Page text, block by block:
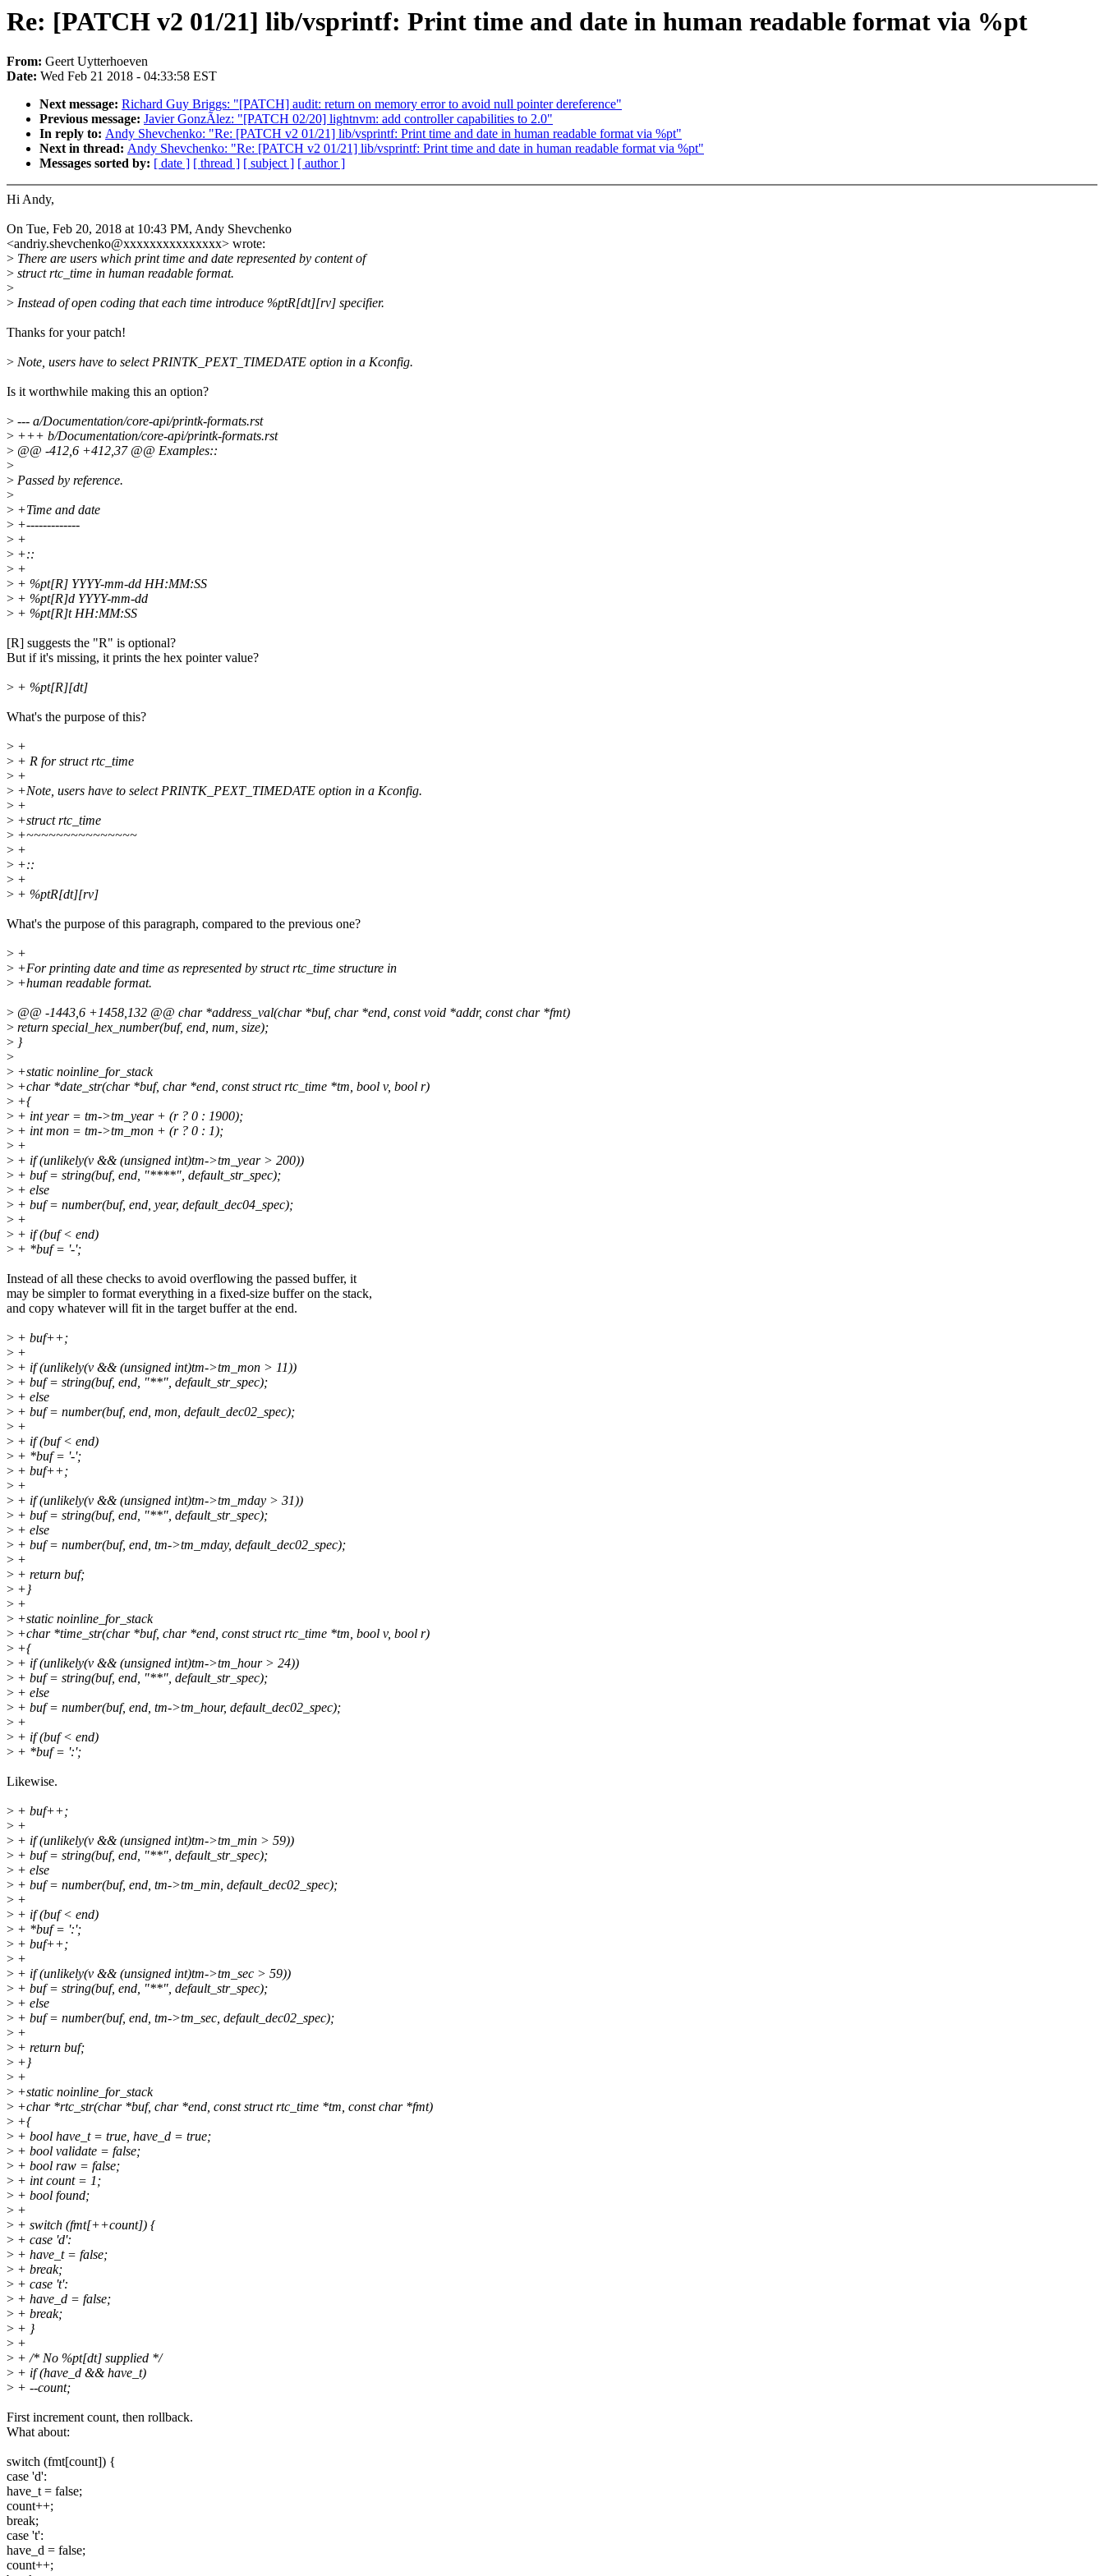
Re: [PATCH v2 01/21] lib/vsprintf: Print time and date in human readable format via %pt
From: Geert Uytterhoeven
Date: Wed Feb 21 2018 - 04:33:58 EST
Next message: Richard Guy Briggs: "[PATCH] audit: return on memory error to avoid null pointer dereference"
Previous message: Javier GonzÃlez: "[PATCH 02/20] lightnvm: add controller capabilities to 2.0"
In reply to: Andy Shevchenko: "Re: [PATCH v2 01/21] lib/vsprintf: Print time and date in human readable format via %pt"
Next in thread: Andy Shevchenko: "Re: [PATCH v2 01/21] lib/vsprintf: Print time and date in human readable format via %pt"
Messages sorted by: [ date ] [ thread ] [ subject ] [ author ]
Hi Andy,
On Tue, Feb 20, 2018 at 10:43 PM, Andy Shevchenko
<andriy.shevchenko@xxxxxxxxxxxxxxx> wrote:
> There are users which print time and date represented by content of
> struct rtc_time in human readable format.
>
> Instead of open coding that each time introduce %ptR[dt][rv] specifier.
Thanks for your patch!
> Note, users have to select PRINTK_PEXT_TIMEDATE option in a Kconfig.
Is it worthwhile making this an option?
> --- a/Documentation/core-api/printk-formats.rst
> +++ b/Documentation/core-api/printk-formats.rst
> @@ -412,6 +412,37 @@ Examples::
>
> Passed by reference.
>
> +Time and date
> +-------------
> +
> +::
> +
> + %pt[R] YYYY-mm-dd HH:MM:SS
> + %pt[R]d YYYY-mm-dd
> + %pt[R]t HH:MM:SS
[R] suggests the "R" is optional?
But if it's missing, it prints the hex pointer value?
> + %pt[R][dt]
What's the purpose of this?
> +
> + R for struct rtc_time
> +
> +Note, users have to select PRINTK_PEXT_TIMEDATE option in a Kconfig.
> +
> +struct rtc_time
> +~~~~~~~~~~~~~~~
> +
> +::
> +
> + %ptR[dt][rv]
What's the purpose of this paragraph, compared to the previous one?
> +
> +For printing date and time as represented by struct rtc_time structure in
> +human readable format.
> @@ -1443,6 +1458,132 @@ char *address_val(char *buf, char *end, const void *addr, const char *fmt)
> return special_hex_number(buf, end, num, size);
> }
>
> +static noinline_for_stack
> +char *date_str(char *buf, char *end, const struct rtc_time *tm, bool v, bool r)
> +{
> + int year = tm->tm_year + (r ? 0 : 1900);
> + int mon = tm->tm_mon + (r ? 0 : 1);
> +
> + if (unlikely(v && (unsigned int)tm->tm_year > 200))
> + buf = string(buf, end, "****", default_str_spec);
> + else
> + buf = number(buf, end, year, default_dec04_spec);
> +
> + if (buf < end)
> + *buf = '-';
Instead of all these checks to avoid overflowing the passed buffer, it
may be simpler to format everything in a fixed-size buffer on the stack,
and copy whatever will fit in the target buffer at the end.
> + buf++;
> +
> + if (unlikely(v && (unsigned int)tm->tm_mon > 11))
> + buf = string(buf, end, "**", default_str_spec);
> + else
> + buf = number(buf, end, mon, default_dec02_spec);
> +
> + if (buf < end)
> + *buf = '-';
> + buf++;
> +
> + if (unlikely(v && (unsigned int)tm->tm_mday > 31))
> + buf = string(buf, end, "**", default_str_spec);
> + else
> + buf = number(buf, end, tm->tm_mday, default_dec02_spec);
> +
> + return buf;
> +}
> +
> +static noinline_for_stack
> +char *time_str(char *buf, char *end, const struct rtc_time *tm, bool v, bool r)
> +{
> + if (unlikely(v && (unsigned int)tm->tm_hour > 24))
> + buf = string(buf, end, "**", default_str_spec);
> + else
> + buf = number(buf, end, tm->tm_hour, default_dec02_spec);
> +
> + if (buf < end)
> + *buf = ':';
Likewise.
> + buf++;
> +
> + if (unlikely(v && (unsigned int)tm->tm_min > 59))
> + buf = string(buf, end, "**", default_str_spec);
> + else
> + buf = number(buf, end, tm->tm_min, default_dec02_spec);
> +
> + if (buf < end)
> + *buf = ':';
> + buf++;
> +
> + if (unlikely(v && (unsigned int)tm->tm_sec > 59))
> + buf = string(buf, end, "**", default_str_spec);
> + else
> + buf = number(buf, end, tm->tm_sec, default_dec02_spec);
> +
> + return buf;
> +}
> +
> +static noinline_for_stack
> +char *rtc_str(char *buf, char *end, const struct rtc_time *tm, const char *fmt)
> +{
> + bool have_t = true, have_d = true;
> + bool validate = false;
> + bool raw = false;
> + int count = 1;
> + bool found;
> +
> + switch (fmt[++count]) {
> + case 'd':
> + have_t = false;
> + break;
> + case 't':
> + have_d = false;
> + break;
> + }
> +
> + /* No %pt[dt] supplied */
> + if (have_d && have_t)
> + --count;
First increment count, then rollback.
What about:
switch (fmt[count]) {
case 'd':
have_t = false;
count++;
break;
case 't':
have_d = false;
count++;